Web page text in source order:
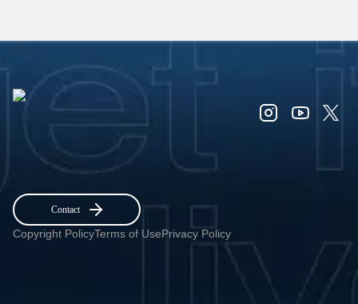
Contact
Copyright PolicyTerms of UsePrivacy Policy